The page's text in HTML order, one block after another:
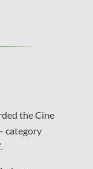
the Cine
category